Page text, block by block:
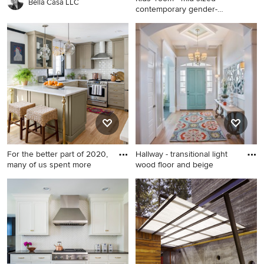
Bella Casa LLC
contemporary gender-
Kids' room - mid-sized
contemporary gender-neutral
dark wood floor kids' room
idea in New York with
multicolored walls
For the better part of 2020,
many of us spent more
Inspiration for a transitional
kitchen remodel in DC Metro
Hallway - transitional light
wood floor and beige
Hallway - transitional light
wood floor and beige floor
hallway idea in Salt Lake City
with beige walls